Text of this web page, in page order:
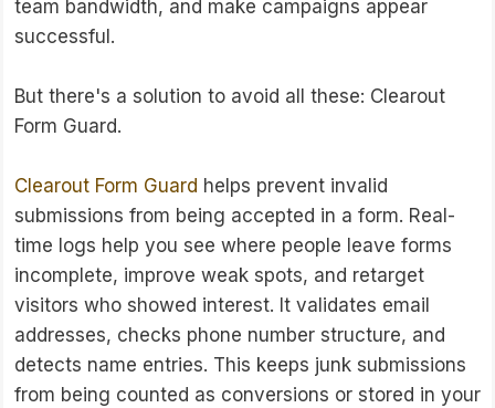
team bandwidth, and make campaigns appear
successful.
But there's a solution to avoid all these: Clearout
Form Guard.
Clearout Form Guard helps prevent invalid
submissions from being accepted in a form. Real-
time logs help you see where people leave forms
incomplete, improve weak spots, and retarget
visitors who showed interest. It validates email
addresses, checks phone number structure, and
detects name entries. This keeps junk submissions
from being counted as conversions or stored in your